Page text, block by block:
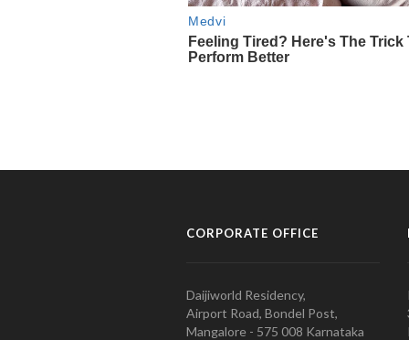
CORPORATE OFFICE
Daijiworld Residency,
Airport Road, Bondel Post,
Mangalore - 575 008 Karnataka